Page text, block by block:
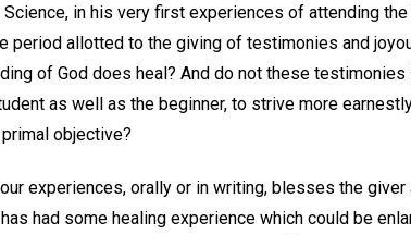
Science, in his very first experiences of attending
period allotted to the giving of testimonies and
of God does heal? And do not these testimonies
as well as the beginner, to strive more
objective?
experiences, orally or in writing, blesses the
had some healing experience which could be